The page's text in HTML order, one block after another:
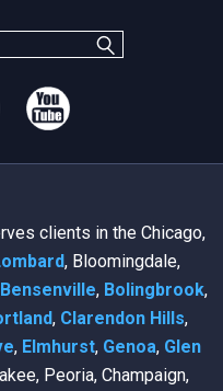
clients in the Chicago,
, Bloomingdale,
Bensenville, Bolingbrook,
, Clarendon Hills,
, Elmhurst, Genoa, Glen
Peoria, Champaign,